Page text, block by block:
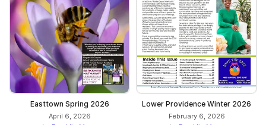
Easttown Spring 2026
April 6, 2026
Lower Providence Winter 2026
February 6, 2026